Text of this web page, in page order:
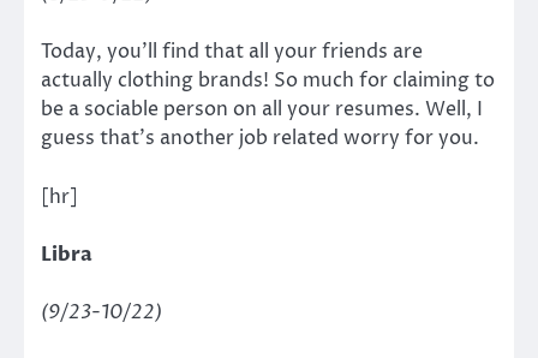
Today, you’ll find that all your friends are
actually clothing brands! So much for claiming to
be a sociable person on all your resumes. Well, I
guess that’s another job related worry for you.
[hr]
Libra
(9/23-10/22)